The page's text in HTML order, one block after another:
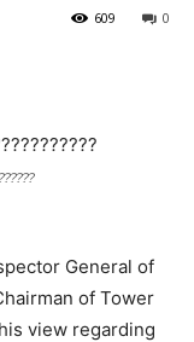
0
609
General of
of Tower
view regarding